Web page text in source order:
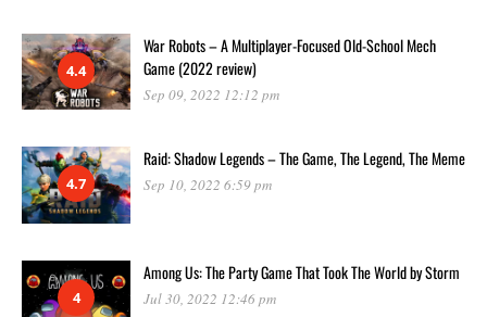
4.4
War Robots – A Multiplayer-Focused Old-School Mech
Game (2022 review)
Sep 09, 2022 12:12 pm
4.7
Raid: Shadow Legends – The Game, The Legend, The Meme
Sep 10, 2022 6:59 pm
4
Among Us: The Party Game That Took The World by Storm
Jul 30, 2022 12:46 pm